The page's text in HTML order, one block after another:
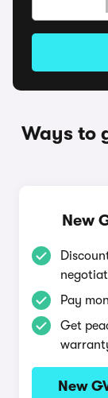
Ways to
New
Pay
Get
New